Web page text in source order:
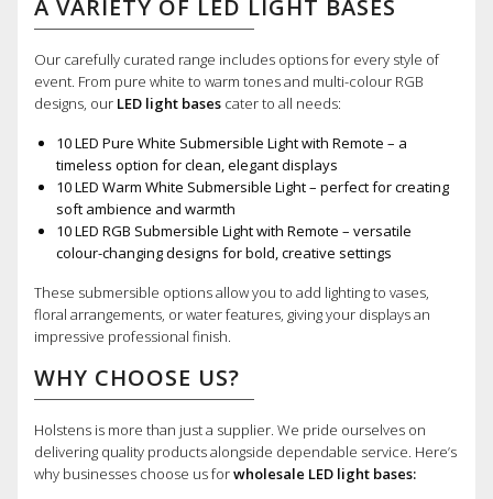
A VARIETY OF LED LIGHT BASES
Our carefully curated range includes options for every style of
event. From pure white to warm tones and multi-colour RGB
designs, our LED light bases cater to all needs:
10 LED Pure White Submersible Light with Remote – a
timeless option for clean, elegant displays
10 LED Warm White Submersible Light – perfect for creating
soft ambience and warmth
10 LED RGB Submersible Light with Remote – versatile
colour-changing designs for bold, creative settings
These submersible options allow you to add lighting to vases,
floral arrangements, or water features, giving your displays an
impressive professional finish.
WHY CHOOSE US?
Holstens is more than just a supplier. We pride ourselves on
delivering quality products alongside dependable service. Here’s
why businesses choose us forwholesale LED light bases: